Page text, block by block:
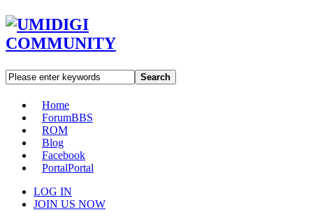
Search
Home
ForumBBS
ROM
Blog
Facebook
PortalPortal
LOG IN
JOIN US NOW